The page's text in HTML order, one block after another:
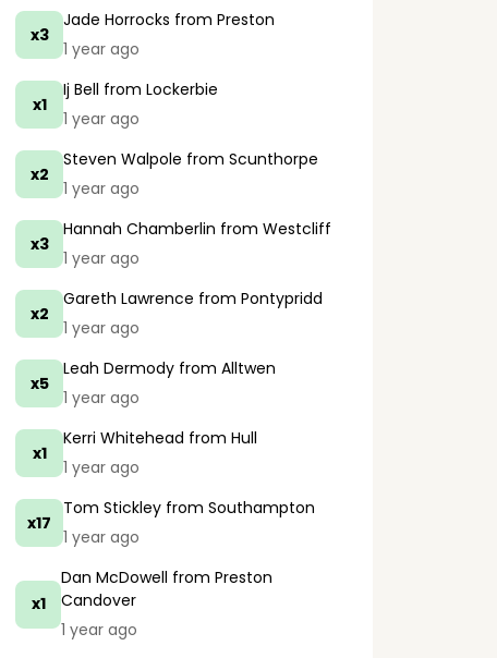
x3
Jade Horrocks from Preston
1 year ago
x1
Ij Bell from Lockerbie
1 year ago
x2
Steven Walpole from Scunthorpe
1 year ago
x3
Hannah Chamberlin from Westcliff
1 year ago
x2
Gareth Lawrence from Pontypridd
1 year ago
x5
Leah Dermody from Alltwen
1 year ago
x1
Kerri Whitehead from Hull
1 year ago
x17
Tom Stickley from Southampton
1 year ago
x1
Dan McDowell from Preston
Candover
1 year ago